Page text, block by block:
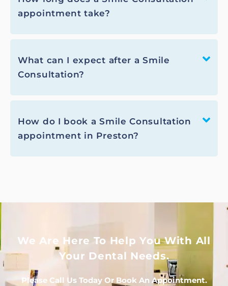
appointment take?
What can I expect after a Smile
Consultation?
How do I book a Smile Consultation
appointment in Preston?
We Are Here To Help You With All
Your Dental Needs.
Please Call Us Today Or Book An Appointment.